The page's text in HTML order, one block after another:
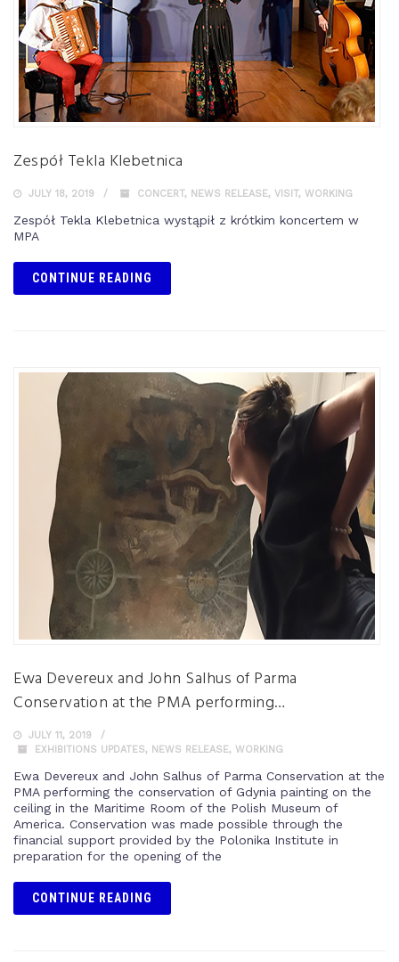
Zespół Tekla Klebetnica
JULY 18, 2019 CONCERT, NEWS RELEASE, VISIT, WORKING
Zespół Tekla Klebetnica wystąpił z krótkim koncertem w
MPA
CONTINUE READING
Ewa Devereux and John Salhus of Parma
Conservation at the PMA performing…
JULY 11, 2019
EXHIBITIONS UPDATES, NEWS RELEASE, WORKING
Ewa Devereux and John Salhus of Parma Conservation at the
PMA performing the conservation of Gdynia painting on the
ceiling in the Maritime Room of the Polish Museum of
America. Conservation was made possible through the
financial support provided by the Polonika Institute in
preparation for the opening of the
CONTINUE READING